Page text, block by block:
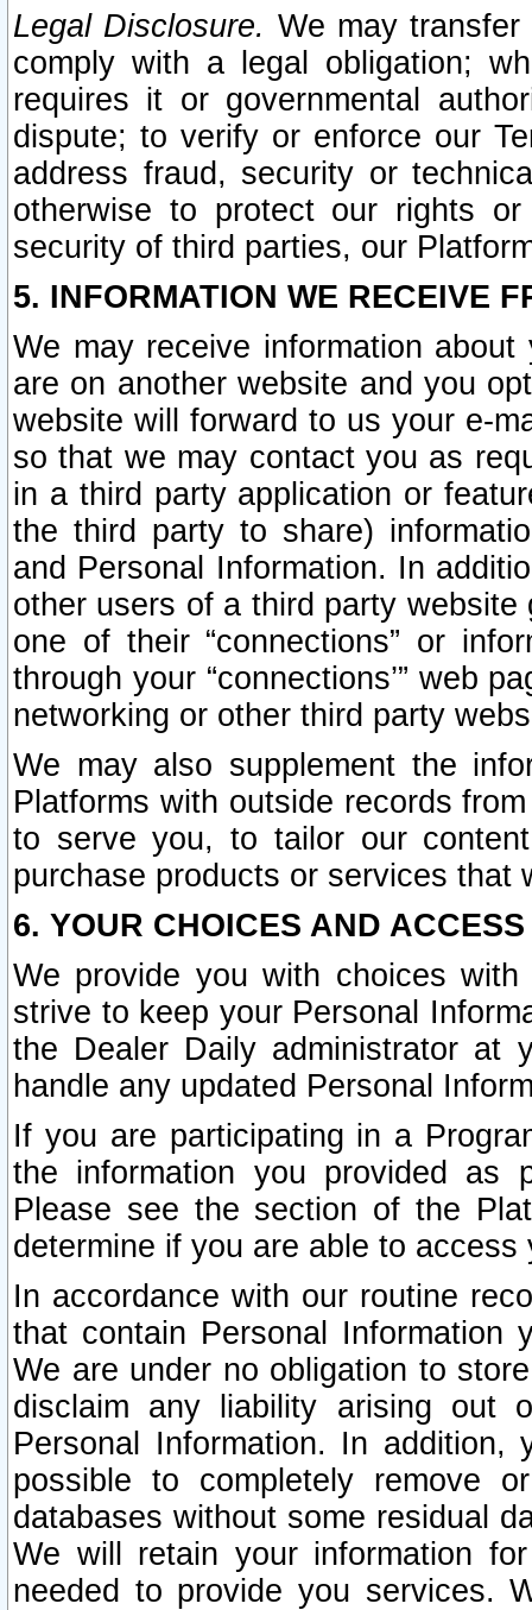
Legal Disclosure. We may
comply with a legal obligation;
requires it or governmental
dispute; to verify or enforce our
address fraud, security or
otherwise to protect our rights
security of third parties, our
5. INFORMATION WE RECEIVE
We may receive information
are on another website and you
website will forward to us your e-
so that we may contact you as
in a third party application or
the third party to share)
and Personal Information. In
other users of a third party
one of their “connections” or
through your “connections’” web
networking or other third party
We may also supplement the
Platforms with outside records
to serve you, to tailor our
purchase products or services that
6. YOUR CHOICES AND
We provide you with choices
strive to keep your Personal
the Dealer Daily administrator at
handle any updated Personal
If you are participating in a
the information you provided as
Please see the section of the
determine if you are able to
In accordance with our routine
that contain Personal Information
We are under no obligation to
disclaim any liability arising out
Personal Information. In
possible to completely remove
databases without some residual
We will retain your information
needed to provide you services.